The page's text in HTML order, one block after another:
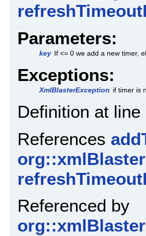
Parameters:
key If <= 0 we add a new timer,
Exceptions:
XmlBlasterException if timer is
Definition at line
References
Referenced by